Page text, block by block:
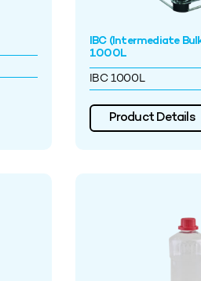
IBC (Intermediate
1000L
IBC 1000L
Product Details